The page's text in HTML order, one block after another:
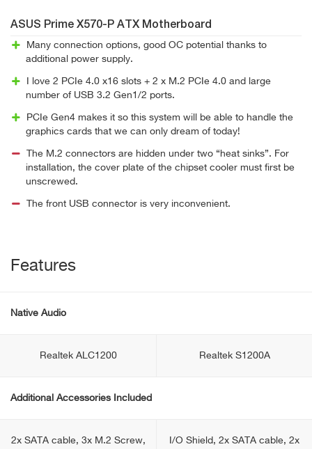
ASUS Prime X570-P ATX Motherboard
Many connection options, good OC potential thanks to
additional power supply.
I love 2 PCIe 4.0 x16 slots + 2 x M.2 PCIe 4.0 and large
number of USB 3.2 Gen1/2 ports.
PCIe Gen4 makes it so this system will be able to handle the
graphics cards that we can only dream of today!
The M.2 connectors are hidden under two “heat sinks”. For
installation, the cover plate of the chipset cooler must first be
unscrewed.
The front USB connector is very inconvenient.
Features
Native Audio
Realtek ALC1200 Realtek S1200A
Additional Accessories Included
2x SATA cable, 3x M.2 Screw,
I/O Shield, 2x SATA cable, 2x